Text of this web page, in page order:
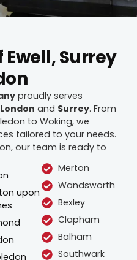
Surrey
proudly serves
and Surrey. From
to Woking, we
tailored to your needs.
our team is ready to
upon
Merton
Wandsworth
Bexley
Clapham
Balham
Southwark